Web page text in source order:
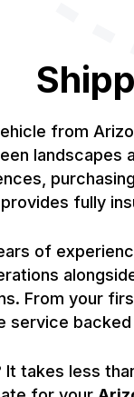
from
landscapes
fully
of
From your
service
takes less